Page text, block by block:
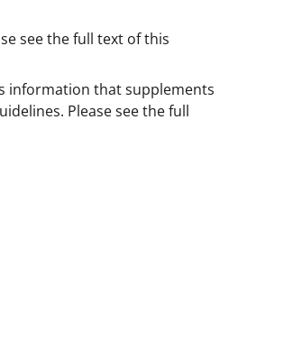
see the full text of this
information that supplements
Please see the full